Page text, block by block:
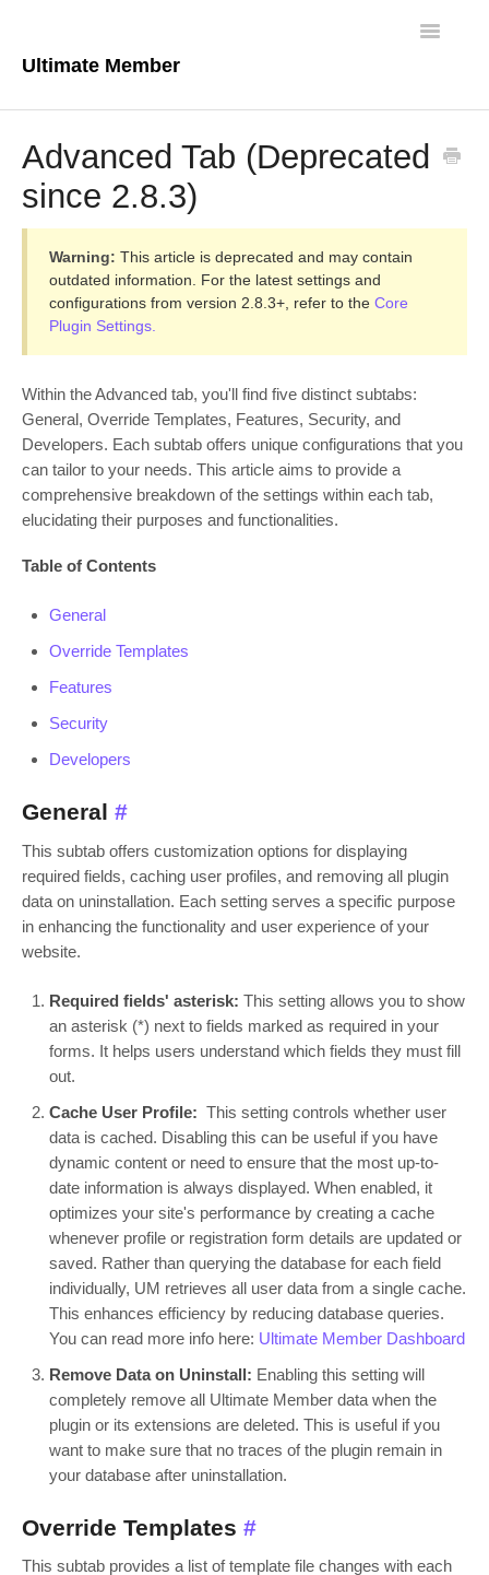
Ultimate Member
Toggle
Core Plugin
Extensions
Theme
Advanced Tab (Deprecated
since 2.8.3)
Warning: This article is deprecated and may contain
outdated information. For the latest settings and
configurations from version 2.8.3+, refer to the Core
Plugin Settings.
Within the Advanced tab, you'll find five distinct subtabs:
General, Override Templates, Features, Security, and
Developers. Each subtab offers unique configurations that you
can tailor to your needs. This article aims to provide a
comprehensive breakdown of the settings within each tab,
elucidating their purposes and functionalities.
Table of Contents
General
Override Templates
Features
Security
Developers
General #
This subtab offers customization options for displaying
required fields, caching user profiles, and removing all plugin
data on uninstallation. Each setting serves a specific purpose
in enhancing the functionality and user experience of your
website.
Required fields' asterisk: This setting allows you to show
an asterisk (*) next to fields marked as required in your
forms. It helps users understand which fields they must fill
out.
Cache User Profile: This setting controls whether user
data is cached. Disabling this can be useful if you have
dynamic content or need to ensure that the most up-to-
date information is always displayed. When enabled, it
optimizes your site's performance by creating a cache
whenever profile or registration form details are updated or
saved. Rather than querying the database for each field
individually, UM retrieves all user data from a single cache.
This enhances efficiency by reducing database queries.
You can read more info here: Ultimate Member Dashboard
Remove Data on Uninstall: Enabling this setting will
completely remove all Ultimate Member data when the
plugin or its extensions are deleted. This is useful if you
want to make sure that no traces of the plugin remain in
your database after uninstallation.
Override Templates #
This subtab provides a list of template file changes with each